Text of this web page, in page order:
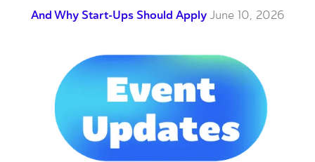
And Why Start-Ups Should Apply June 10, 2026